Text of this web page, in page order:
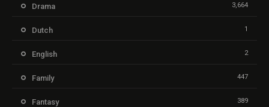
Drama 3,664
Dutch 1
English 2
Family 447
Fantasy 389